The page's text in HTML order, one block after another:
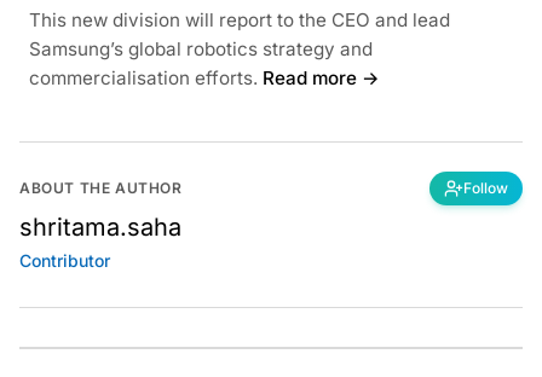
This new division will report to the CEO and lead
Samsung’s global robotics strategy and
commercialisation efforts. Read more →
ABOUT THE AUTHOR Follow
shritama.saha
Contributor